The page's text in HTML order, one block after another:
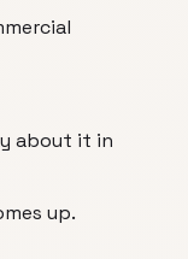
about it in
up.